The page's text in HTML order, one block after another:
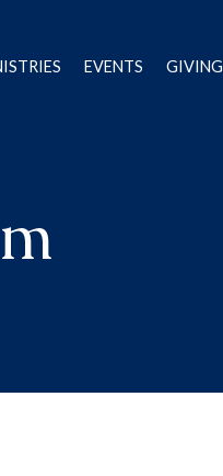
EVENTS GIVING